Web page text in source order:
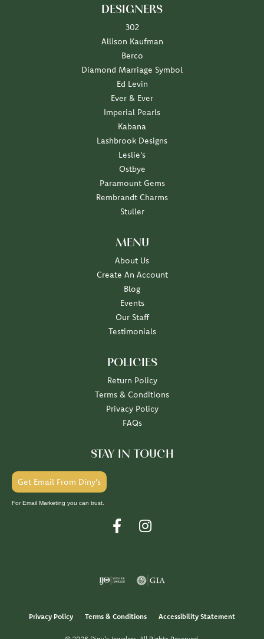
DESIGNERS
302
Allison Kaufman
Berco
Diamond Marriage Symbol
Ed Levin
Ever & Ever
Imperial Pearls
Kabana
Lashbrook Designs
Leslie's
Ostbye
Paramount Gems
Rembrandt Charms
Stuller
MENU
About Us
Create An Account
Blog
Events
Our Staff
Testimonials
POLICIES
Return Policy
Terms & Conditions
Privacy Policy
FAQs
STAY IN TOUCH
Get Email From Diny's
For Email Marketing you can trust.
Privacy Policy Terms & Conditions Accessibility Statement